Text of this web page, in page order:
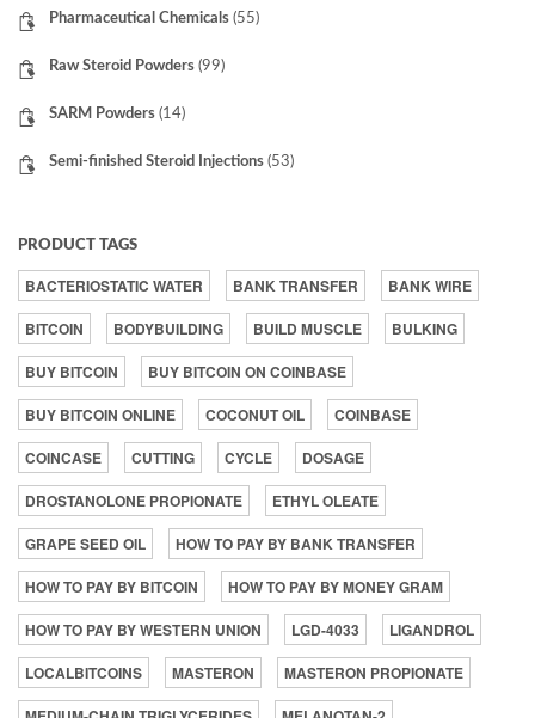
Pharmaceutical Chemicals (55)
Raw Steroid Powders (99)
SARM Powders (14)
Semi-finished Steroid Injections (53)
PRODUCT TAGS
BACTERIOSTATIC WATER BANK TRANSFER
BANK WIRE
BITCOIN
BODYBUILDING BUILD MUSCLE
BULKING
BUY BITCOIN
BUY BITCOIN ON COINBASE
BUY BITCOIN ONLINE
COCONUT OIL
COINBASE
COINCASE
CUTTING CYCLE
DOSAGE
DROSTANOLONE PROPIONATE
ETHYL OLEATE
GRAPE SEED OIL
HOW TO PAY BY BANK TRANSFER
HOW TO PAY BY BITCOIN
HOW TO PAY BY MONEY GRAM
HOW TO PAY BY WESTERN UNION
LGD-4033
LIGANDROL
LOCALBITCOINS
MASTERON
MASTERON PROPIONATE